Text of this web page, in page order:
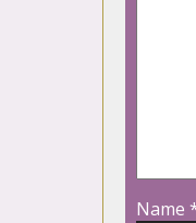
Name